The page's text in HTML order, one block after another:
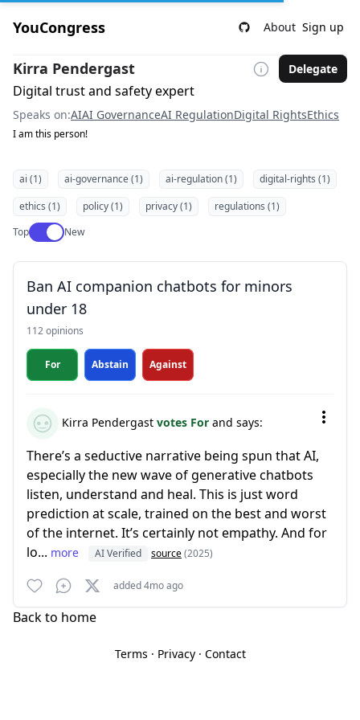
YouCongress About Sign up
Kirra Pendergast Delegate
Digital trust and safety expert
Speaks on:AIAI GovernanceAI RegulationDigital RightsEthics
I am this person!
ai (1) ai-governance (1) ai-regulation (1)
digital-rights (1)
ethics (1)
policy (1) privacy (1)
regulations (1)
TopUse setting
New
Ban AI companion chatbots for minors
under 18
112 opinions
For Abstain Against
Kirra Pendergast votes For and says:
There’s a seductive narrative being spun that AI,
especially the new wave of generative chatbots
listen, understand and heal. This is just word
prediction at scale, trained on the best and worst
of the internet. It’s certainly not empathy. And for
lo... more AI Verified source(2025)
added 4mo ago
Back to home
Terms · Privacy· Contact